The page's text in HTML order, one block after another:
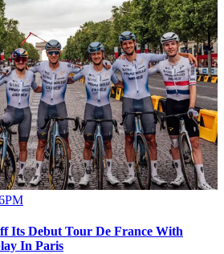
Its Debut Tour De France With
In Paris